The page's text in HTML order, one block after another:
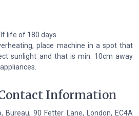
life of 180 days.
place machine in a spot that
sunlight and that is min. 10cm away
Information
Bureau, 90 Fetter Lane, London, EC4A